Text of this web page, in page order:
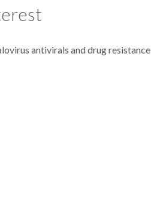
antivirals and drug resistance